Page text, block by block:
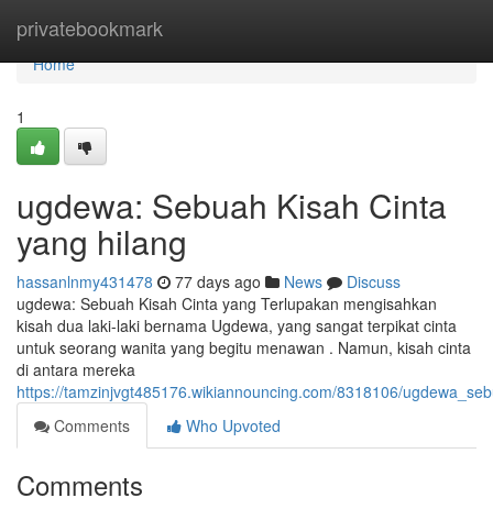
privatebookmark
Home
Home
1
ugdewa: Sebuah Kisah Cinta
yang hilang
hassanlnmy431478 77 days ago News
Discuss
ugdewa: Sebuah Kisah Cinta yang Terlupakan mengisahkan
kisah dua laki-laki bernama Ugdewa, yang sangat terpikat cinta
untuk seorang wanita yang begitu menawan . Namun, kisah cinta
di antara mereka
https://tamzinjvgt485176.wikiannouncing.com/8318106/
Comments
Who Upvoted
Comments